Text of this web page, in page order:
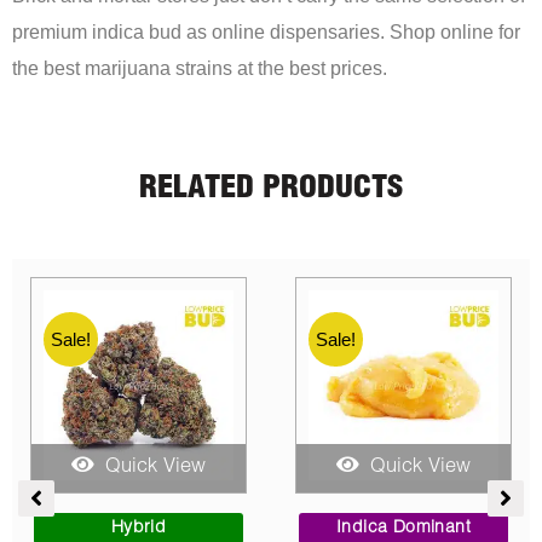
premium indica bud as online dispensaries. Shop online for
the best marijuana strains at the best prices.
RELATED PRODUCTS
Sale!
Quick View
Sativa Dominant
Sale!
Quick View
Sale!
Indica Dominant
Price
range: